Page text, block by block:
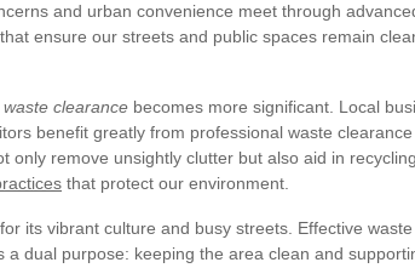
and urban convenience meet through
ensure our streets and public spaces remain
waste clearance becomes more significant. Local
benefit greatly from professional waste clearance
only remove unsightly clutter but also aid in
that protect our environment.
its vibrant culture and busy streets. Effective
a dual purpose: keeping the area clean and